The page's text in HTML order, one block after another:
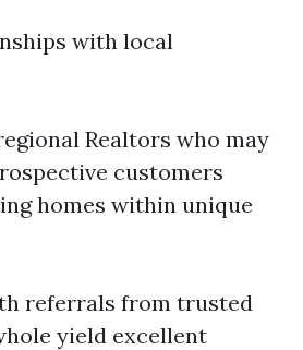
with local
Realtors who may
customers
homes within unique
referrals from trusted
yield excellent